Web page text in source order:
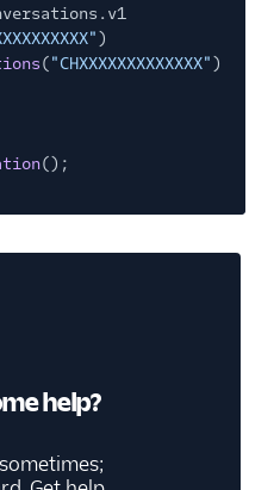
)
("CHXXXXXXXXXXXXX")
();
help?